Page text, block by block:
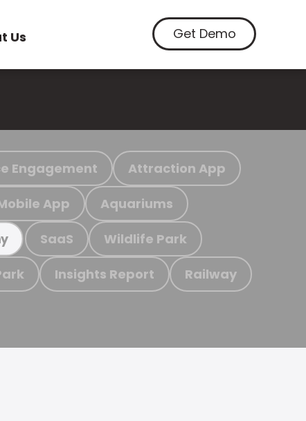
Us Get Demo
Engagement Attraction App
App Aquariums
SaaS Wildlife Park
Insights Report Railway